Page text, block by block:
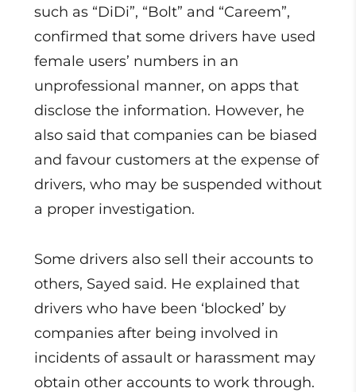
such as “DiDi”, “Bolt” and “Careem”,
confirmed that some drivers have used
female users’ numbers in an
unprofessional manner, on apps that
disclose the information. However, he
also said that companies can be biased
and favour customers at the expense of
drivers, who may be suspended without
a proper investigation.
Some drivers also sell their accounts to
others, Sayed said. He explained that
drivers who have been ‘blocked’ by
companies after being involved in
incidents of assault or harassment may
obtain other accounts to work through.